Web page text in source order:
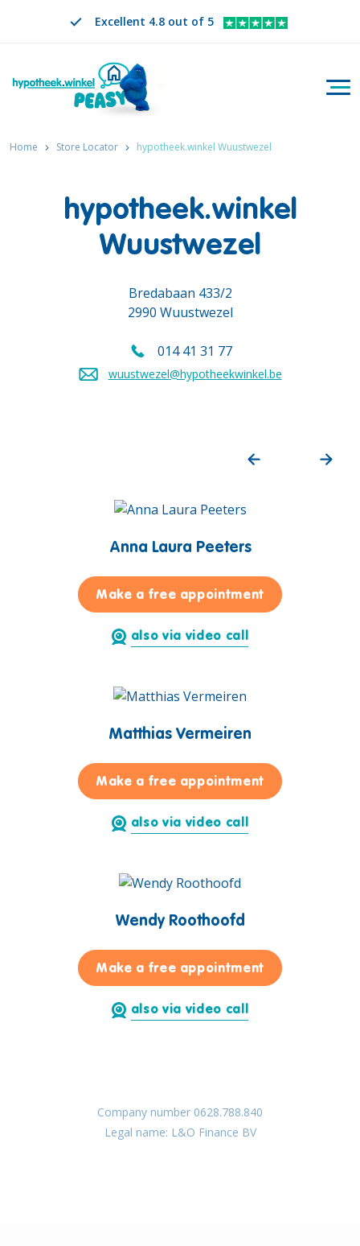
Excellent 4.8 out of 5
Search
CHANGE LANGUAGE. SELECTED LANGUAGE IS
EN
Home Store Locator hypotheek.winkel Wuustwezel
hypotheek.winkel
Wuustwezel
Bredabaan 433/2
2990 Wuustwezel
Call us on
014 41 31 77
Send an email to
wuustwezel@hypotheekwinkel.be
Anna Laura Peeters
Make a free appointmentfor Anna
also via video call
Matthias Vermeiren
Make a free appointmentfor Matthias
also via video call
Wendy Roothoofd
Make a free appointmentfor Wendy
also via video call
Company number 0628.788.840
Legal name: L&O Finance BV